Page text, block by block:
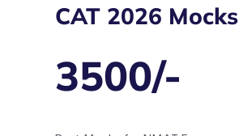
CAT 2026 Mocks
3500/-